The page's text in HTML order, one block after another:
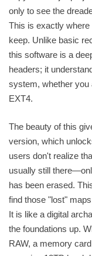
only to see the
This is exactly where
keep. Unlike basic
this software is a
headers; it
system, whether you
EXT4.
The beauty of this
version, which
users don't realize
usually still
has been erased.
find those "lost"
It is like a digital
the foundations up.
RAW, a memory